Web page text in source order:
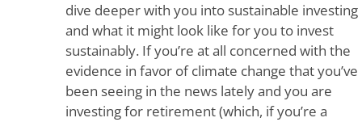
dive deeper with you into sustainable investing
and what it might look like for you to invest
sustainably. If you’re at all concerned with the
evidence in favor of climate change that you’ve
been seeing in the news lately and you are
investing for retirement (which, if you’re a